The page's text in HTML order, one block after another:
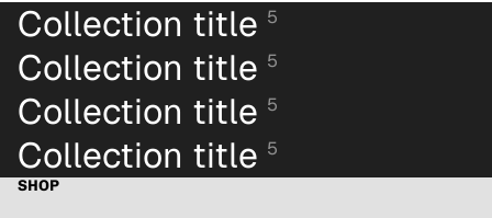
Collection title 5
Collection title 5
Collection title 5
Collection title 5
SHOP